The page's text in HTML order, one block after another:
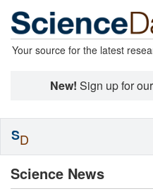
Your source for the latest
New! Sign up for
Science News
SD